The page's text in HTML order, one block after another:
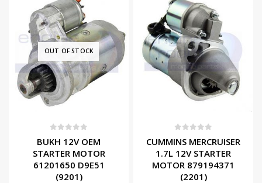
OUT OF STOCK
BUKH 12V OEM
STARTER MOTOR
61201650 D9E51
(9201)
CUMMINS MERCRUISER
1.7L 12V STARTER
MOTOR 879194371
(2201)